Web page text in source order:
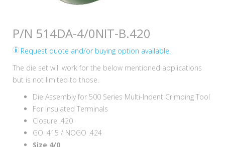
P/N 514DA-4/0NIT-B.420
Request quote and/or buying option available.
The die set will work for the below mentioned applications
but is not limited to those.
Die Assembly for 500 Series Multi-Indent Crimping Tool
For Insulated Terminals
Closure .420
GO .415 / NOGO .424
Size 4/0